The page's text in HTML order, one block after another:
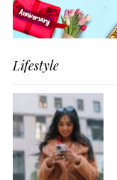
Lifestyle